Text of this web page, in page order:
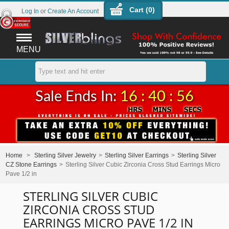
MENU
Cart (0)
Log In or Create An Account
Sale Ends In: 16 : 40 : 56
Home > Sterling Silver Jewelry > Sterling Silver Earrings > Sterling Silver
CZ Stone Earrings > Sterling Silver Cubic Zirconia Cross Stud Earrings Micro
Pave 1/2 in
STERLING SILVER CUBIC
ZIRCONIA CROSS STUD
EARRINGS MICRO PAVE 1/2 IN